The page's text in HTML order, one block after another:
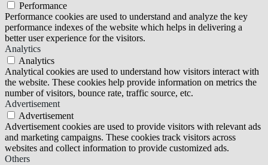
Performance
Performance cookies are used to understand and analyze the key
performance indexes of the website which helps in delivering a
better user experience for the visitors.
Analytics
Analytics
Analytical cookies are used to understand how visitors interact with
the website. These cookies help provide information on metrics the
number of visitors, bounce rate, traffic source, etc.
Advertisement
Advertisement
Advertisement cookies are used to provide visitors with relevant ads
and marketing campaigns. These cookies track visitors across
websites and collect information to provide customized ads.
Others